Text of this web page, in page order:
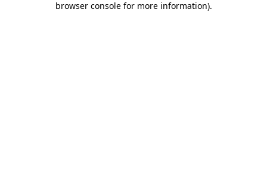
browser console for more information).